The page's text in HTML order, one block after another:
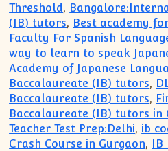
Threshold,
(IB) tutors, Best academy
Faculty For Spanish
way to learn to speak
Academy of Japanese
Baccalaureate (IB) tutors,
Baccalaureate (IB) tutors,
Baccalaureate (IB) tutors in
Teacher Test Prep:Delhi, ib
Crash Course in Gurgaon, IB